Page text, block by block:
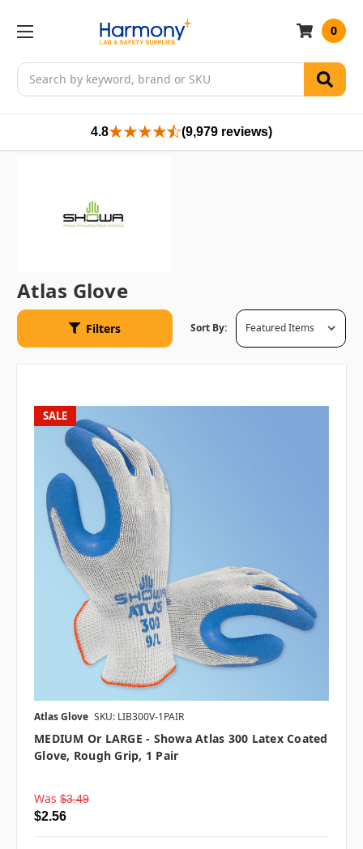
Search
0
4.8 (9,979 reviews)
Atlas Glove
Filters Sort By:
SALE
Atlas Glove SKU: LIB300V-1PAIR
MEDIUM Or LARGE - Showa Atlas 300 Latex Coated
Glove, Rough Grip, 1 Pair
Was $3.49
$2.56